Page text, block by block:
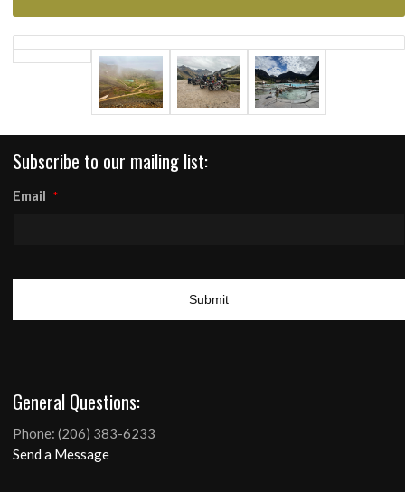
GPS TRACKS
ROUTE UPDATES
Menu
Subscribe to our mailing list:
Email *
General Questions:
Phone: (206) 383-6233
Send a Message